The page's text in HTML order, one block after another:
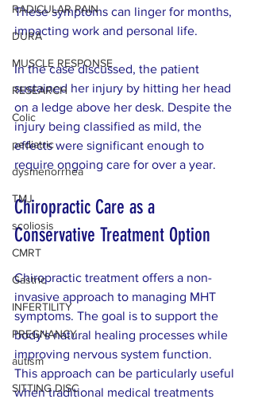
RADICULAR PAIN
DURA
MUSCLE RESPONSE
RESEARCH
Colic
pediatric
dysmenorrhea
TMJ
scoliosis
CMRT
Gastric
INFERTILITY
PREGNANCY
autism
SITTING DISC
These symptoms can linger for months,
impacting work and personal life.
In the case discussed, the patient
sustained her injury by hitting her head
on a ledge above her desk. Despite the
injury being classified as mild, the
effects were significant enough to
require ongoing care for over a year.
Chiropractic Care as a
Conservative Treatment Option
Chiropractic treatment offers a non-
invasive approach to managing MHT
symptoms. The goal is to support the
body's natural healing processes while
improving nervous system function.
This approach can be particularly useful
when traditional medical treatments